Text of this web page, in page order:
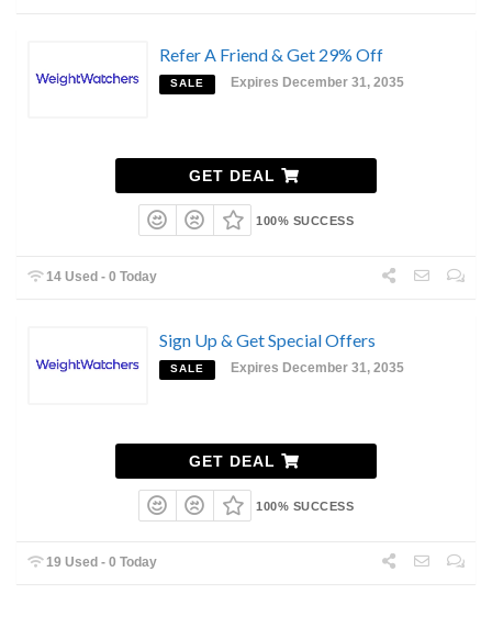
Refer A Friend & Get 29% Off
SALE Expires December 31, 2035
GET DEAL
100% SUCCESS
14 Used - 0 Today
Sign Up & Get Special Offers
SALE Expires December 31, 2035
GET DEAL
100% SUCCESS
19 Used - 0 Today